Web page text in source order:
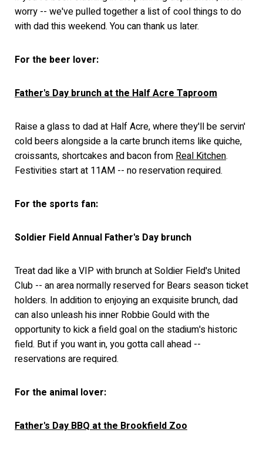
worry -- we've pulled together a list of cool things to do
with dad this weekend. You can thank us later.
For the beer lover:
Father's Day brunch at the Half Acre Taproom
Raise a glass to dad at Half Acre, where they'll be servin'
cold beers alongside a la carte brunch items like quiche,
croissants, shortcakes and bacon fromReal Kitchen.
Festivities start at 11AM -- no reservation required.
For the sports fan:
Soldier Field Annual Father's Day brunch
Treat dad like a VIP with brunch at Soldier Field's United
Club -- an area normally reserved for Bears season ticket
holders. In addition to enjoying an exquisite brunch, dad
can also unleash his inner Robbie Gould with the
opportunity to kick a field goal on the stadium's historic
field. But if you want in, you gotta call ahead --
reservations are required.
For the animal lover:
Father's Day BBQ at the Brookfield Zoo